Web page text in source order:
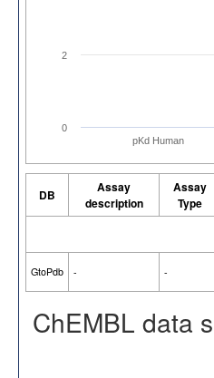
pKd Human
0
2
DB
Assay
description
Assay
Type
GtoPdb - -
ChEMBL data